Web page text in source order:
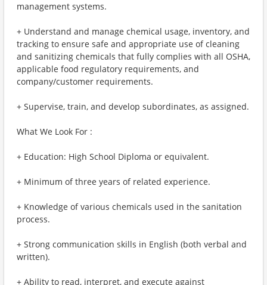
management systems.
+ Understand and manage chemical usage, inventory, and
tracking to ensure safe and appropriate use of cleaning
and sanitizing chemicals that fully complies with all OSHA,
applicable food regulatory requirements, and
company/customer requirements.
+ Supervise, train, and develop subordinates, as assigned.
What We Look For :
+ Education: High School Diploma or equivalent.
+ Minimum of three years of related experience.
+ Knowledge of various chemicals used in the sanitation
process.
+ Strong communication skills in English (both verbal and
written).
+ Ability to read, interpret, and execute against